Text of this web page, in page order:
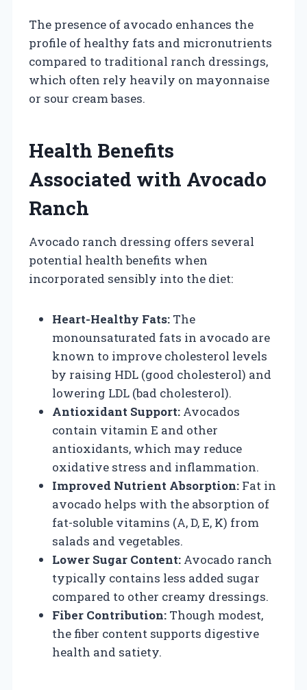
The presence of avocado enhances the
profile of healthy fats and micronutrients
compared to traditional ranch dressings,
which often rely heavily on mayonnaise
or sour cream bases.
Health Benefits
Associated with Avocado
Ranch
Avocado ranch dressing offers several
potential health benefits when
incorporated sensibly into the diet:
Heart-Healthy Fats: The
monounsaturated fats in avocado are
known to improve cholesterol levels
by raising HDL (good cholesterol) and
lowering LDL (bad cholesterol).
Antioxidant Support: Avocados
contain vitamin E and other
antioxidants, which may reduce
oxidative stress and inflammation.
Improved Nutrient Absorption: Fat in
avocado helps with the absorption of
fat-soluble vitamins (A, D, E, K) from
salads and vegetables.
Lower Sugar Content: Avocado ranch
typically contains less added sugar
compared to other creamy dressings.
Fiber Contribution: Though modest,
the fiber content supports digestive
health and satiety.